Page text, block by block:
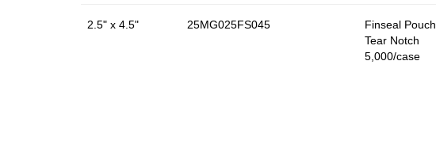
2.5" x 4.5" 25MG025FS045
Finseal Pouch
Tear Notch
5,000/case